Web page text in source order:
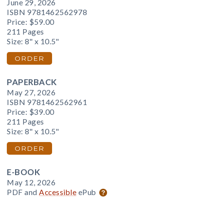
June 29, 2026
ISBN 9781462562978
Price: $59.00
211 Pages
Size: 8" x 10.5"
ORDER
PAPERBACK
May 27, 2026
ISBN 9781462562961
Price: $39.00
211 Pages
Size: 8" x 10.5"
ORDER
E-BOOK
May 12, 2026
PDF and Accessible ePub